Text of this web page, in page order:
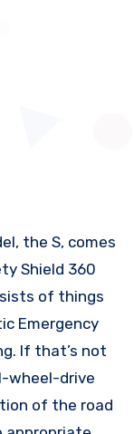
the S, comes
Shield 360
of things
Emergency
If that’s not
wheel-drive
of the road